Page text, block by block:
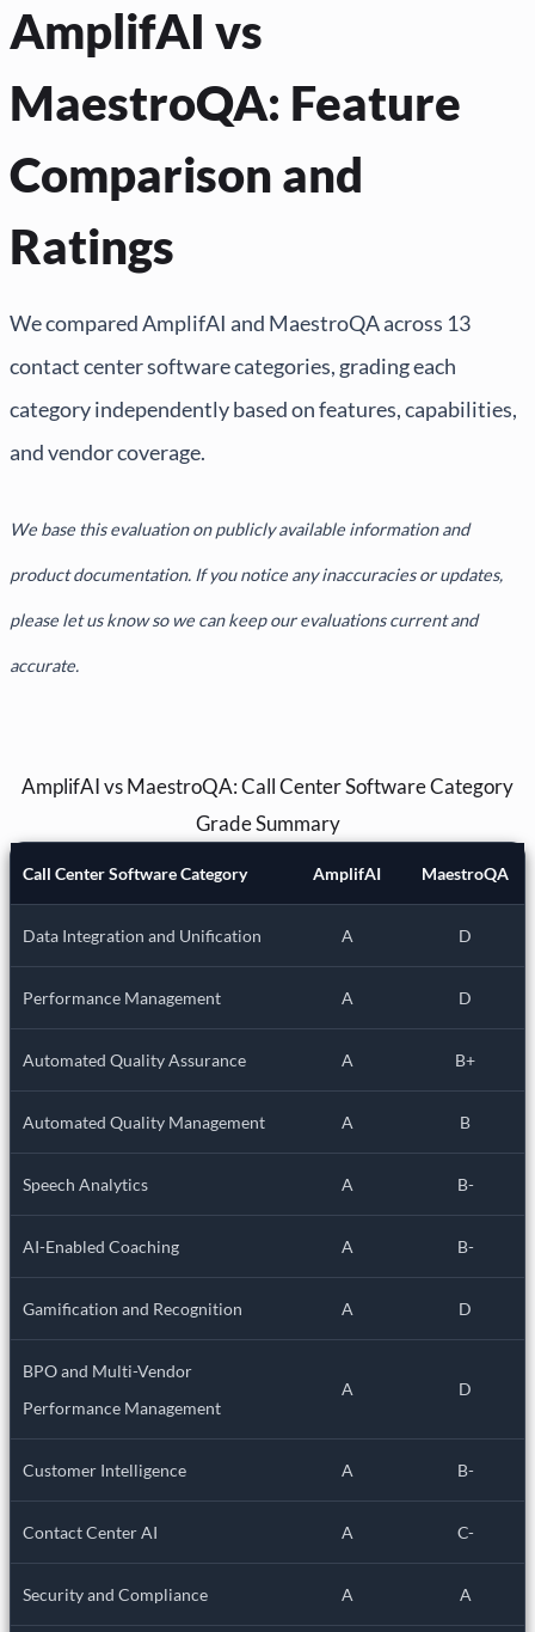
AmplifAI vs
MaestroQA: Feature
Comparison and
Ratings
We compared AmplifAI and MaestroQA across 13
contact center software categories, grading each
category independently based on features, capabilities,
and vendor coverage.
We base this evaluation on publicly available information and
product documentation. If you notice any inaccuracies or updates,
please let us know so we can keep our evaluations current and
accurate.
AmplifAI vs MaestroQA: Call Center Software Category
Grade Summary
Call Center Software Category AmplifAI MaestroQA
Data Integration and Unification A D
Performance Management A D
Automated Quality Assurance A B+
Automated Quality Management A B
Speech Analytics A B-
AI-Enabled Coaching A B-
Gamification and Recognition A D
BPO and Multi-Vendor
Performance Management
A D
Customer Intelligence A B-
Contact Center AI A C-
Security and Compliance A A